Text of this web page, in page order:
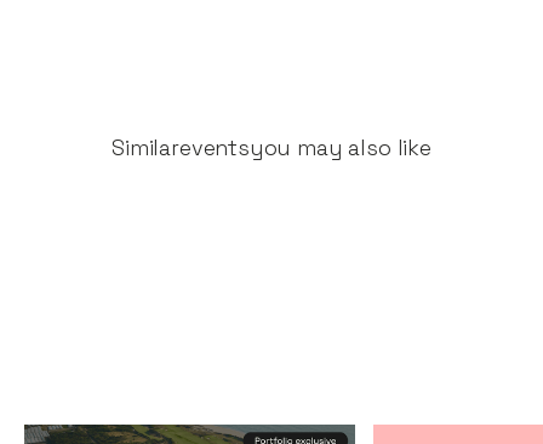
Similareventsyou may also like